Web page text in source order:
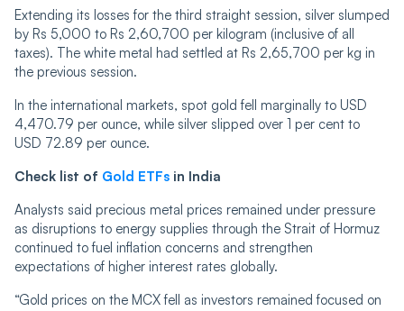
Extending its losses for the third straight session, silver slumped
by Rs 5,000 to Rs 2,60,700 per kilogram (inclusive of all
taxes). The white metal had settled at Rs 2,65,700 per kg in
the previous session.
In the international markets, spot gold fell marginally to USD
4,470.79 per ounce, while silver slipped over 1 per cent to
USD 72.89 per ounce.
Check list of Gold ETFs in India
Analysts said precious metal prices remained under pressure
as disruptions to energy supplies through the Strait of Hormuz
continued to fuel inflation concerns and strengthen
expectations of higher interest rates globally.
“Gold prices on the MCX fell as investors remained focused on